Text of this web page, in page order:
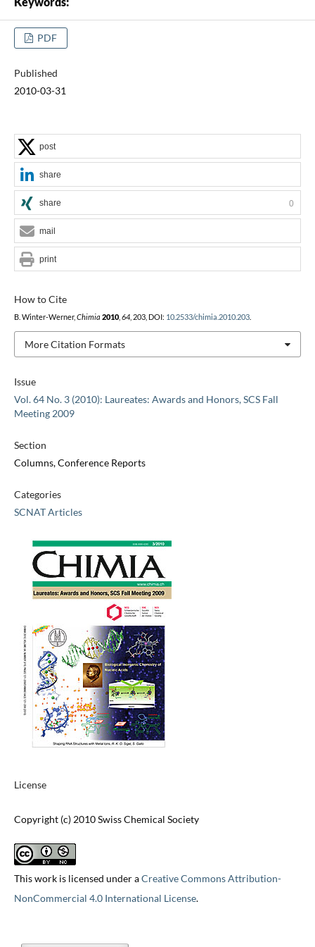
PDF
Published
2010-03-31
Issue
Vol. 64 No. 3 (2010): Laureates: Awards and Honors, SCS Fall
Meeting 2009
Section
Columns, Conference Reports
Categories
SCNAT Articles
License
Copyright (c) 2010 Swiss Chemical Society
This work is licensed under aCreative Commons Attribution-
NonCommercial 4.0 International License.
How to Cite
B. Winter-Werner, Chimia 2010, 64, 203, DOI: 10.2533/chimia.2010.203.
More Citation Formats
post
share
share 0
mail
print